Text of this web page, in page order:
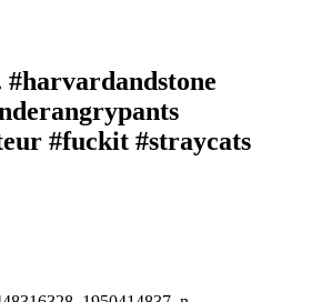
#fuckit #straycats